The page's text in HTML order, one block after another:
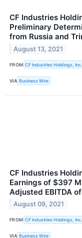
CF Industries
Preliminary
from Russia and
August 13, 2021
FROM CF Industries Holdings, Inc.
VIA Business Wire
CF Industries
Earnings of $397
Adjusted EBITDA
August 09, 2021
FROM CF Industries Holdings, Inc.
VIA Business Wire